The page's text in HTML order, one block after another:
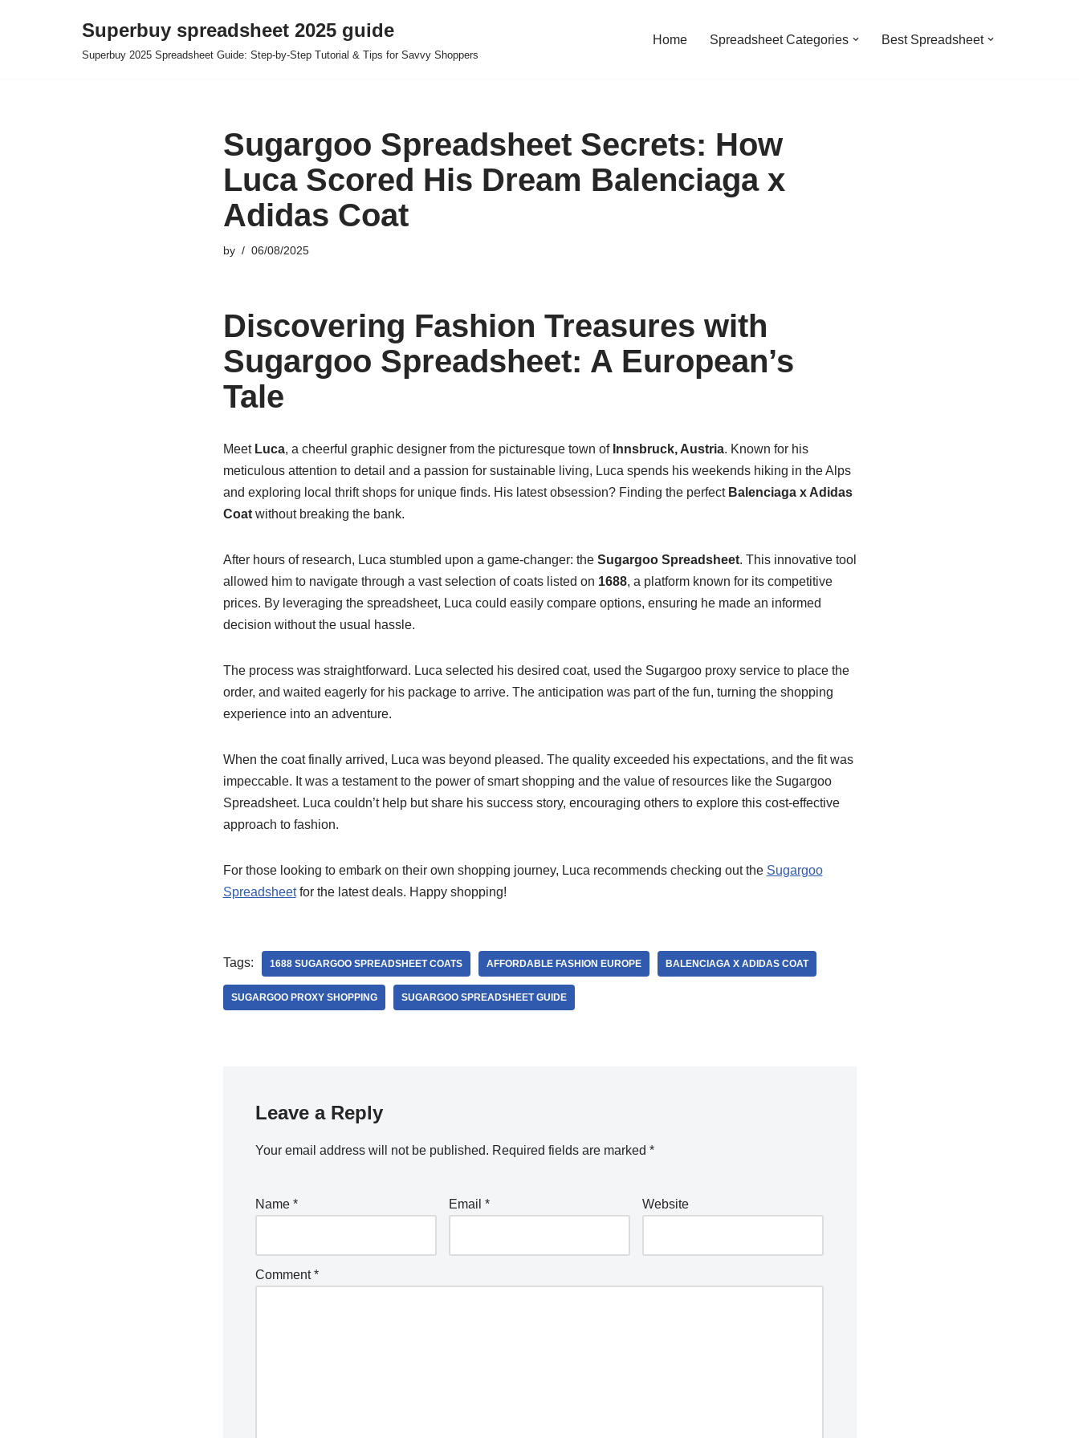
Superbuy spreadsheet 2025 guide
Superbuy 2025 Spreadsheet Guide: Step-by-Step Tutorial & Tips for Savvy Shoppers
Home Spreadsheet Categories Best Spreadsheet
Sugargoo Spreadsheet Secrets: How
Luca Scored His Dream Balenciaga x
Adidas Coat
by 06/08/2025
Discovering Fashion Treasures with
Sugargoo Spreadsheet: A European’s
Tale
Meet Luca, a cheerful graphic designer from the picturesque town of Innsbruck, Austria. Known for his
meticulous attention to detail and a passion for sustainable living, Luca spends his weekends hiking in the Alps
and exploring local thrift shops for unique finds. His latest obsession? Finding the perfect Balenciaga x Adidas
Coatwithout breaking the bank.
After hours of research, Luca stumbled upon a game-changer: the Sugargoo Spreadsheet. This innovative tool
allowed him to navigate through a vast selection of coats listed on 1688, a platform known for its competitive
prices. By leveraging the spreadsheet, Luca could easily compare options, ensuring he made an informed
decision without the usual hassle.
The process was straightforward. Luca selected his desired coat, used the Sugargoo proxy service to place the
order, and waited eagerly for his package to arrive. The anticipation was part of the fun, turning the shopping
experience into an adventure.
When the coat finally arrived, Luca was beyond pleased. The quality exceeded his expectations, and the fit was
impeccable. It was a testament to the power of smart shopping and the value of resources like the Sugargoo
Spreadsheet. Luca couldn’t help but share his success story, encouraging others to explore this cost-effective
approach to fashion.
For those looking to embark on their own shopping journey, Luca recommends checking out the Sugargoo
Spreadsheetfor the latest deals. Happy shopping!
Tags: 1688 SUGARGOO SPREADSHEET COATS AFFORDABLE FASHION EUROPE BALENCIAGA X ADIDAS COAT
SUGARGOO PROXY SHOPPING SUGARGOO SPREADSHEET GUIDE
Leave a Reply
Your email address will not be published. Required fields are marked *
Name * Email * Website
Comment*